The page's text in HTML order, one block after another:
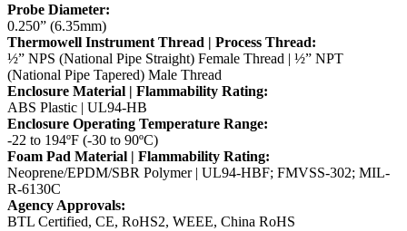
Probe Diameter:
0.250” (6.35mm)
Thermowell Instrument Thread | Process Thread:
½” NPS (National Pipe Straight) Female Thread | ½” NPT
(National Pipe Tapered) Male Thread
Enclosure Material | Flammability Rating:
ABS Plastic | UL94-HB
Enclosure Operating Temperature Range:
-22 to 194ºF (-30 to 90ºC)
Foam Pad Material | Flammability Rating:
Neoprene/EPDM/SBR Polymer | UL94-HBF; FMVSS-302; MIL-
R-6130C
Agency Approvals:
BTL Certified, CE, RoHS2, WEEE, China RoHS